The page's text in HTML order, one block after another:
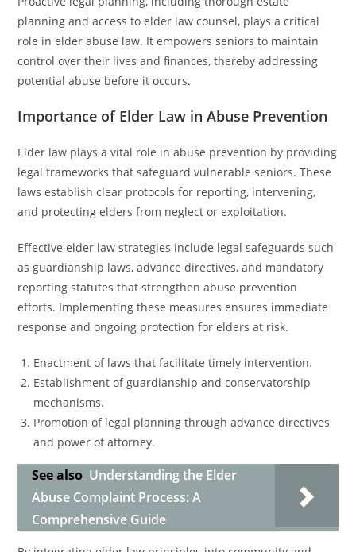
planning and access to elder law counsel, plays a critical
role in elder abuse law. It empowers seniors to maintain
control over their lives and finances, thereby addressing
potential abuse before it occurs.
Importance of Elder Law in Abuse Prevention
Elder law plays a vital role in abuse prevention by providing
legal frameworks that safeguard vulnerable seniors. These
laws establish clear protocols for reporting, intervening,
and protecting elders from neglect or exploitation.
Effective elder law strategies include legal safeguards such
as guardianship laws, advance directives, and mandatory
reporting statutes that strengthen abuse prevention
efforts. Implementing these measures ensures immediate
response and ongoing protection for elders at risk.
Enactment of laws that facilitate timely intervention.
Establishment of guardianship and conservatorship
mechanisms.
Promotion of legal planning through advance directives
and power of attorney.
See also Understanding the Elder
Abuse Complaint Process: A
Comprehensive Guide